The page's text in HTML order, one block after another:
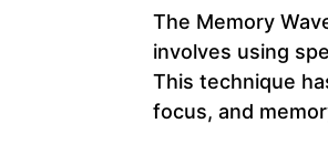
The Memory
involves using
This technique
focus, and